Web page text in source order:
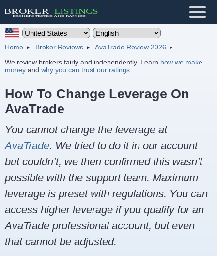
Home Broker Reviews
AvaTrade Review 2026
We review brokers fairly and independently. Learn how we make
money and why you can trust our ratings
How To Change Leverage On
AvaTrade
You cannot change the leverage at
AvaTrade. We tried to do it in our account
but couldn’t; we then confirmed this wasn’t
possible with the support team. Maximum
leverage is preset with regulations. You can
access higher leverage if you qualify for an
AvaTrade professional account, but even
that cannot be adjusted.